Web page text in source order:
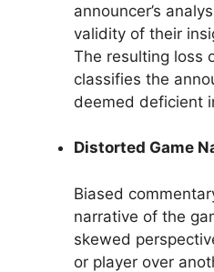
announcer’s
validity of their
The resulting loss
classifies the
deemed deficient
Distorted Game
Biased
narrative of the
skewed
or player over